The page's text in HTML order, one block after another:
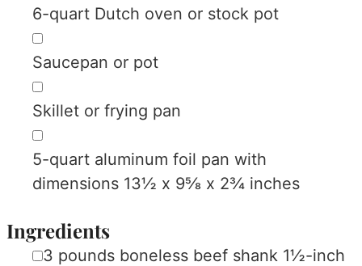
6-quart Dutch oven or stock pot
▢
Saucepan or pot
▢
Skillet or frying pan
▢
5-quart aluminum foil pan with
dimensions 13½ x 9⅝ x 2¾ inches
Ingredients
▢
3 pounds boneless beef shank 1½-inch